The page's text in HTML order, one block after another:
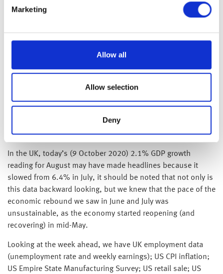
Marketing
Allow all
Allow selection
Deny
benefits there is clearly a long road ahead, but what we
found particularly encouraging was the fact that this decline
was large and broad-based across most US states.
Additionally, the release of the minutes from the last US Fed
showed that the US central bank’s economic forecasts had
been made on the assumption that there would be further
significant fiscal stimulus provided during Q4 – which
support the economy with additional monetary policy
stimulus.
In the UK, today’s (9 October 2020) 2.1% GDP growth
reading for August may have made headlines because it
slowed from 6.4% in July, it should be noted that not only is
this data backward looking, but we knew that the pace of the
economic rebound we saw in June and July was
unsustainable, as the economy started reopening (and
recovering) in mid-May.
Looking at the week ahead, we have UK employment data
(unemployment rate and weekly earnings); US CPI inflation;
US Empire State Manufacturing Survey; US retail sale; US